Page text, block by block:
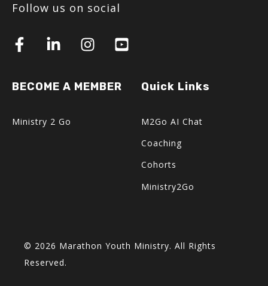
Follow us on social
BECOME A MEMBER
Ministry 2 Go
Quick Links
M2Go AI Chat
Coaching
Cohorts
Ministry2Go
© 2026 Marathon Youth Ministry. All Rights
Reserved.